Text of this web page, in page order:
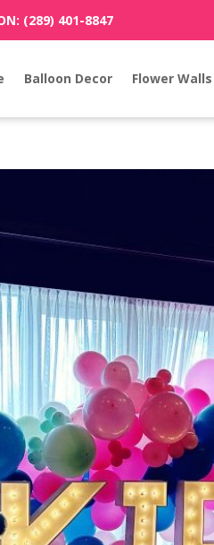
(289) 401-8847
Balloon Decor Flower Walls